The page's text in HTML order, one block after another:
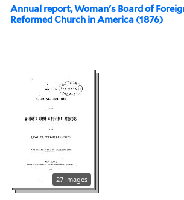
Annual report, Woman's Board of
Reformed Church in America (1876)
27 images